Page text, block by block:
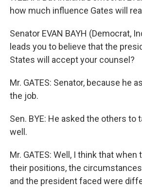
how much influence Gates will
Senator EVAN BAYH (Democrat,
leads you to believe that the
States will accept your counsel?
Mr. GATES: Senator, because he
the job.
Sen. BYE: He asked the others to
well.
Mr. GATES: Well, I think that
their positions, the
and the president faced were